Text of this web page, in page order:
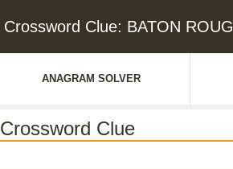
Crossword Clue: BATON
ANAGRAM SOLVER
Crossword Clue